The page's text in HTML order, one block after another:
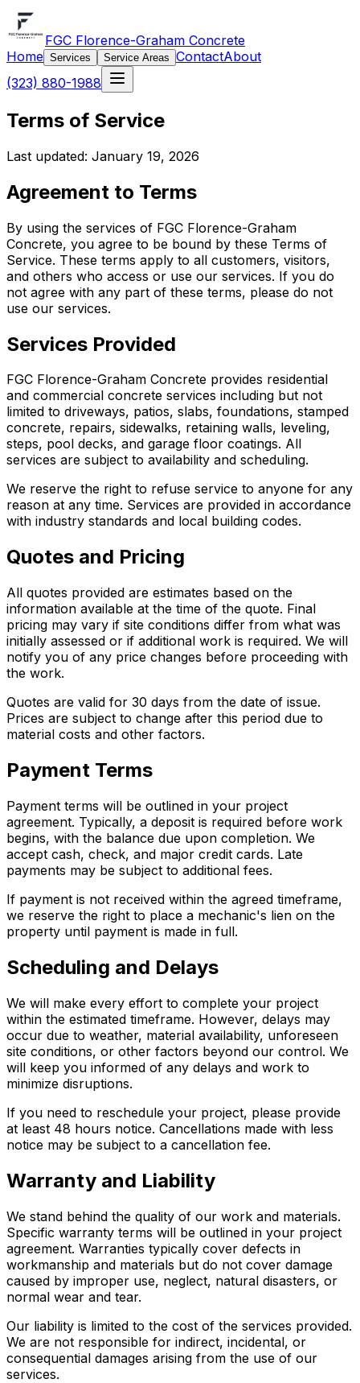
FGC Florence-Graham Concrete
Home Services Service Areas ContactAbout
(323) 880-1988
Terms of Service
Last updated: January 19, 2026
Agreement to Terms
By using the services of FGC Florence-Graham
Concrete, you agree to be bound by these Terms of
Service. These terms apply to all customers, visitors,
and others who access or use our services. If you do
not agree with any part of these terms, please do not
use our services.
Services Provided
FGC Florence-Graham Concrete provides residential
and commercial concrete services including but not
limited to driveways, patios, slabs, foundations, stamped
concrete, repairs, sidewalks, retaining walls, leveling,
steps, pool decks, and garage floor coatings. All
services are subject to availability and scheduling.
We reserve the right to refuse service to anyone for any
reason at any time. Services are provided in accordance
with industry standards and local building codes.
Quotes and Pricing
All quotes provided are estimates based on the
information available at the time of the quote. Final
pricing may vary if site conditions differ from what was
initially assessed or if additional work is required. We will
notify you of any price changes before proceeding with
the work.
Quotes are valid for 30 days from the date of issue.
Prices are subject to change after this period due to
material costs and other factors.
Payment Terms
Payment terms will be outlined in your project
agreement. Typically, a deposit is required before work
begins, with the balance due upon completion. We
accept cash, check, and major credit cards. Late
payments may be subject to additional fees.
If payment is not received within the agreed timeframe,
we reserve the right to place a mechanic's lien on the
property until payment is made in full.
Scheduling and Delays
We will make every effort to complete your project
within the estimated timeframe. However, delays may
occur due to weather, material availability, unforeseen
site conditions, or other factors beyond our control. We
will keep you informed of any delays and work to
minimize disruptions.
If you need to reschedule your project, please provide
at least 48 hours notice. Cancellations made with less
notice may be subject to a cancellation fee.
Warranty and Liability
We stand behind the quality of our work and materials.
Specific warranty terms will be outlined in your project
agreement. Warranties typically cover defects in
workmanship and materials but do not cover damage
caused by improper use, neglect, natural disasters, or
normal wear and tear.
Our liability is limited to the cost of the services provided.
We are not responsible for indirect, incidental, or
consequential damages arising from the use of our
services.